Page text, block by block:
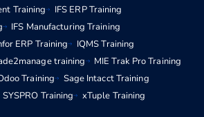
Training
IFS ERP Training
IFS Manufacturing Training
ERP Training
IQMS Training
training
MIE Trak Pro Training
Training
Sage Intacct Training
SYSPRO Training xTuple Training